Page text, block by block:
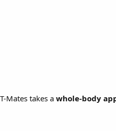
Mates takes a whole-body